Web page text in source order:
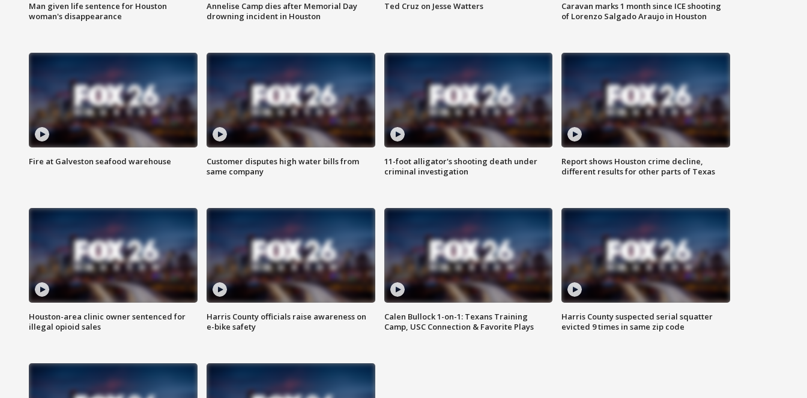
Man given life sentence for Houston
woman's disappearance
Annelise Camp dies after Memorial Day
drowning incident in Houston
Ted Cruz on Jesse Watters
Caravan marks 1 month since ICE shooting
of Lorenzo Salgado Araujo in Houston
Fire at Galveston seafood warehouse
Customer disputes high water bills from
same company
11-foot alligator's shooting death under
criminal investigation
Report shows Houston crime decline,
different results for other parts of Texas
Houston-area clinic owner sentenced for
illegal opioid sales
Harris County officials raise awareness on
e-bike safety
Calen Bullock 1-on-1: Texans Training
Camp, USC Connection & Favorite Plays
Harris County suspected serial squatter
evicted 9 times in same zip code